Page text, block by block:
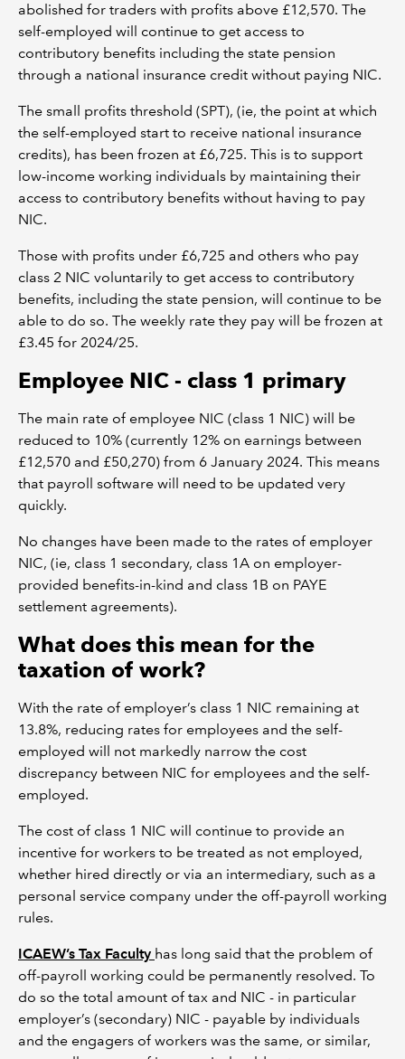
abolished for traders with profits above £12,570. The
self-employed will continue to get access to
contributory benefits including the state pension
through a national insurance credit without paying NIC.
The small profits threshold (SPT), (ie, the point at which
the self-employed start to receive national insurance
credits), has been frozen at £6,725. This is to support
low-income working individuals by maintaining their
access to contributory benefits without having to pay
NIC.
Those with profits under £6,725 and others who pay
class 2 NIC voluntarily to get access to contributory
benefits, including the state pension, will continue to be
able to do so. The weekly rate they pay will be frozen at
£3.45 for 2024/25.
Employee NIC - class 1 primary
The main rate of employee NIC (class 1 NIC) will be
reduced to 10% (currently 12% on earnings between
£12,570 and £50,270) from 6 January 2024. This means
that payroll software will need to be updated very
quickly.
No changes have been made to the rates of employer
NIC, (ie, class 1 secondary, class 1A on employer-
provided benefits-in-kind and class 1B on PAYE
settlement agreements).
What does this mean for the
taxation of work?
With the rate of employer’s class 1 NIC remaining at
13.8%, reducing rates for employees and the self-
employed will not markedly narrow the cost
discrepancy between NIC for employees and the self-
employed.
The cost of class 1 NIC will continue to provide an
incentive for workers to be treated as not employed,
whether hired directly or via an intermediary, such as a
personal service company under the off-payroll working
rules.
ICAEW’s Tax Faculty has long said that the problem of
off-payroll working could be permanently resolved. To
do so the total amount of tax and NIC - in particular
employer’s (secondary) NIC - payable by individuals
and the engagers of workers was the same, or similar,